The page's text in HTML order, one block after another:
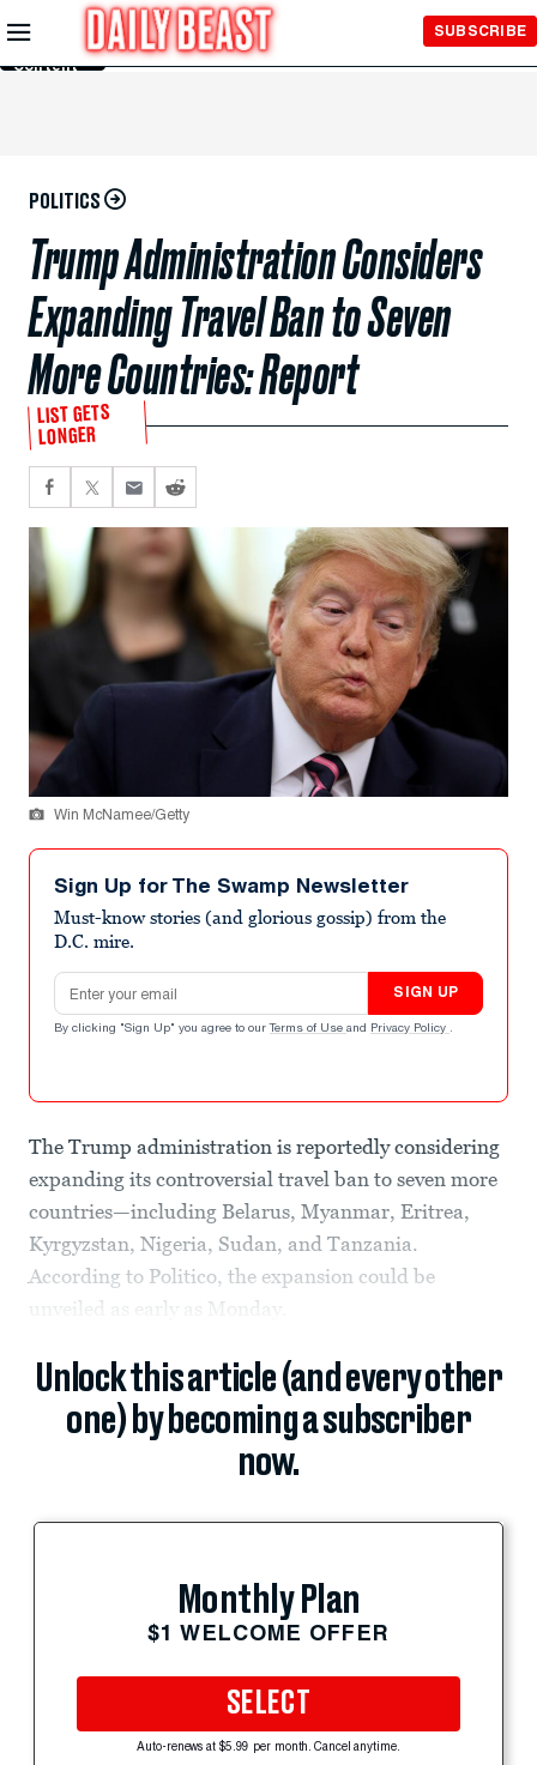
Skip to
Main
Content
SUBSCRIBE
POLITICS
Trump Administration Considers
Expanding Travel Ban to Seven
More Countries: Report
LIST GETS
LONGER
Win McNamee/Getty
Sign Up for The Swamp Newsletter
Must-know stories (and glorious gossip) from the
D.C. mire.
Email address
SIGN UP
By clicking "Sign Up" you agree to our Terms of Use and Privacy Policy .
The Trump administration is reportedly considering
expanding its controversial travel ban to seven more
countries—including Belarus, Myanmar, Eritrea,
Kyrgyzstan, Nigeria, Sudan, and Tanzania.
According to Politico, the expansion could be
unveiled as early as Monday.
Unlock this article (and every other
one) by becoming a subscriber
now.
Monthly Plan
$1 WELCOME OFFER
SELECT
Auto-renews at $5.99 per month. Cancel anytime.